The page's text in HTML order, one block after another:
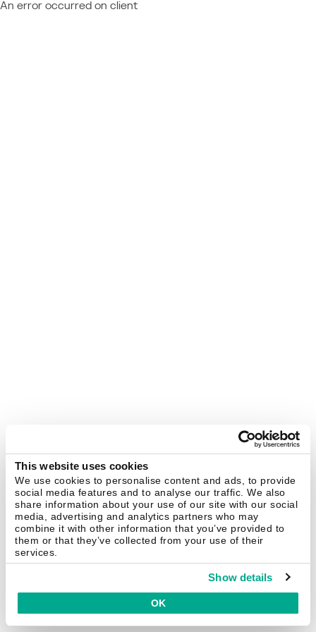
This website uses cookies
We use cookies to personalise content and ads, to provide
social media features and to analyse our traffic. We also
share information about your use of our site with our social
media, advertising and analytics partners who may
combine it with other information that you’ve provided to
them or that they’ve collected from your use of their
services.
Show details
OK
An error occurred on client